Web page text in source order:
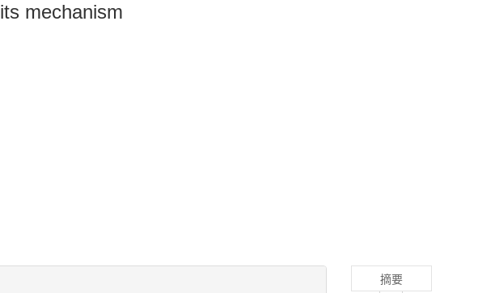
mechanism
摘要